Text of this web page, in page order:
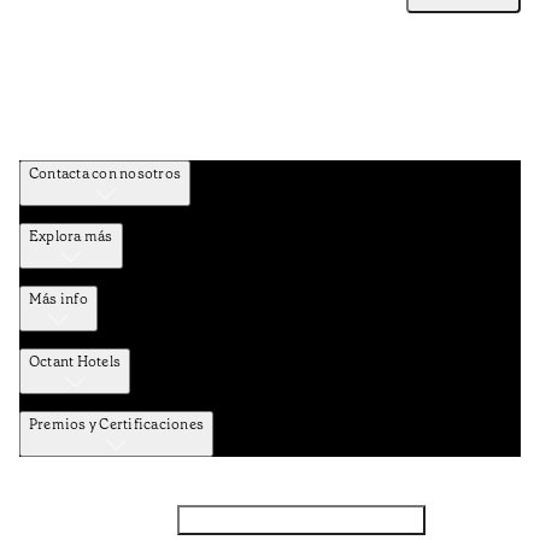
Contacta con nosotros
Explora más
Más info
Octant Hotels
Premios y Certificaciones